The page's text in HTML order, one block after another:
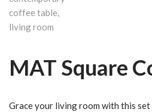
MAT Square
Grace your living room with this